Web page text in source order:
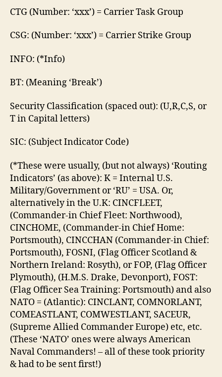
CTG (Number: ‘xxx’) = Carrier Task Group
CSG: (Number: ‘xxx’) = Carrier Strike Group
INFO: (*Info)
BT: (Meaning ‘Break’)
Security Classification (spaced out): (U,R,C,S, or
T in Capital letters)
SIC: (Subject Indicator Code)
(*These were usually, (but not always) ‘Routing
Indicators’ (as above): K = Internal U.S.
Military/Government or ‘RU’ = USA. Or,
alternatively in the U.K: CINCFLEET,
(Commander-in Chief Fleet: Northwood),
CINCHOME, (Commander-in Chief Home:
Portsmouth), CINCCHAN (Commander-in Chief:
Portsmouth), FOSNI, (Flag Officer Scotland &
Northern Ireland: Rosyth), or FOP, (Flag Officer
Plymouth), (H.M.S. Drake, Devonport), FOST:
(Flag Officer Sea Training: Portsmouth) and also
NATO = (Atlantic): CINCLANT, COMNORLANT,
COMEASTLANT, COMWESTLANT, SACEUR,
(Supreme Allied Commander Europe) etc, etc.
(These ‘NATO’ ones were always American
Naval Commanders! – all of these took priority
& had to be sent first!)